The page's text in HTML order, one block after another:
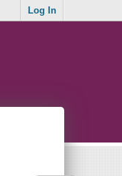
Log In